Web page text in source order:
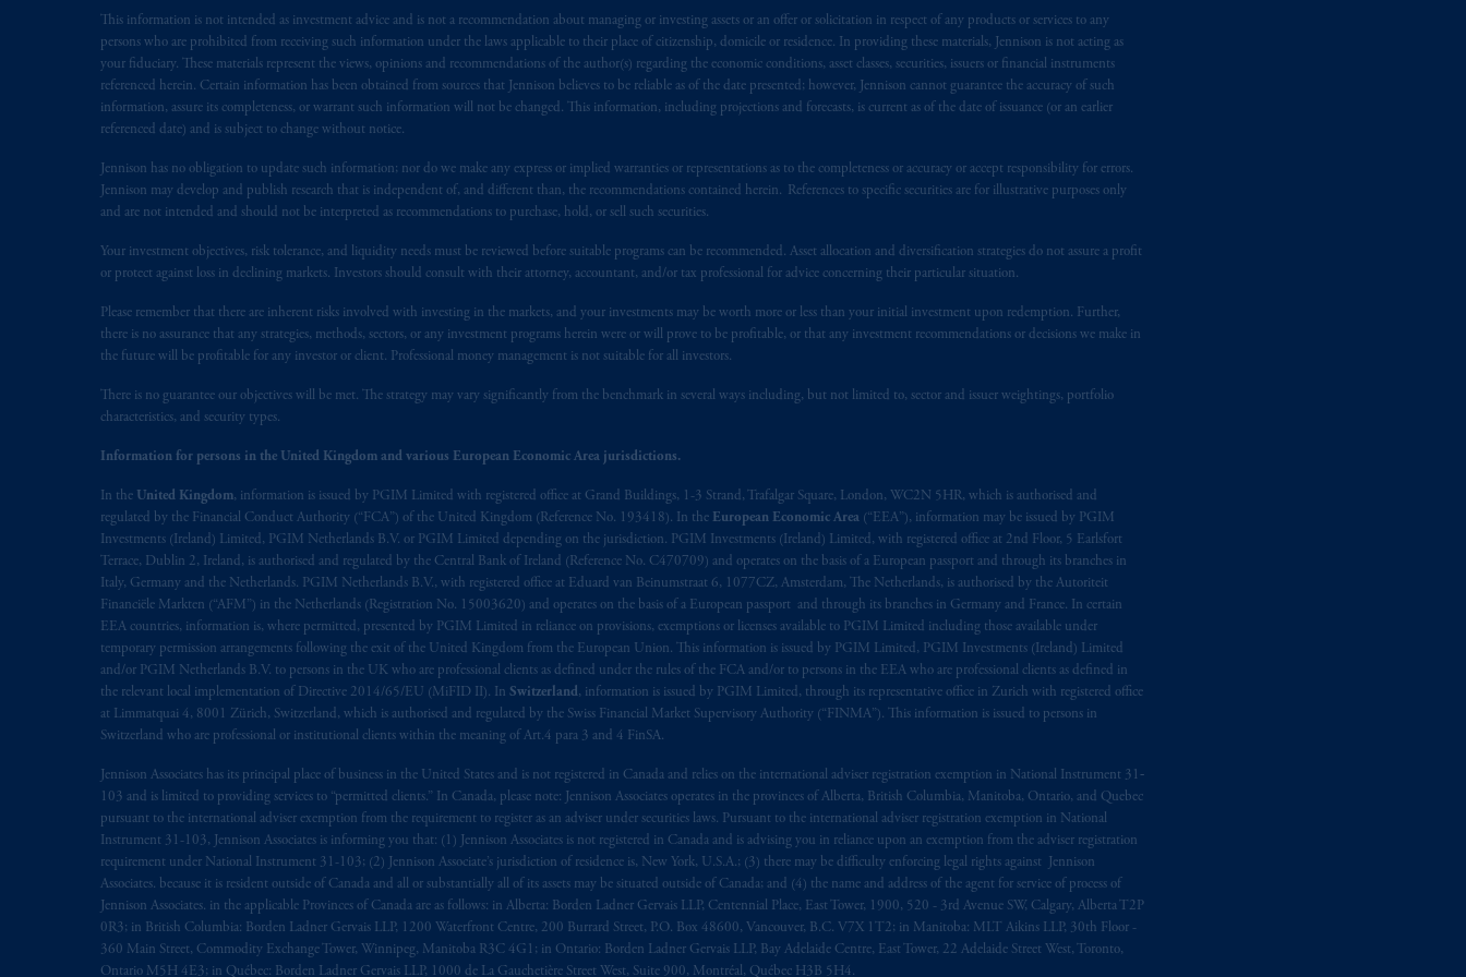
This information is not intended as investment advice and is not a recommendation about managing or investing assets or an offer or solicitation in respect of any products or services to any
persons who are prohibited from receiving such information under the laws applicable to their place of citizenship, domicile or residence. In providing these materials, Jennison is not acting as
your fiduciary. These materials represent the views, opinions and recommendations of the author(s) regarding the economic conditions, asset classes, securities, issuers or financial instruments
referenced herein. Certain information has been obtained from sources that Jennison believes to be reliable as of the date presented; however, Jennison cannot guarantee the accuracy of such
information, assure its completeness, or warrant such information will not be changed. This information, including projections and forecasts, is current as of the date of issuance (or an earlier
referenced date) and is subject to change without notice.
Jennison has no obligation to update such information; nor do we make any express or implied warranties or representations as to the completeness or accuracy or accept responsibility for errors.
Jennison may develop and publish research that is independent of, and different than, the recommendations contained herein. References to specific securities are for illustrative purposes only
and are not intended and should not be interpreted as recommendations to purchase, hold, or sell such securities.
Your investment objectives, risk tolerance, and liquidity needs must be reviewed before suitable programs can be recommended. Asset allocation and diversification strategies do not assure a profit
or protect against loss in declining markets. Investors should consult with their attorney, accountant, and/or tax professional for advice concerning their particular situation.
Please remember that there are inherent risks involved with investing in the markets, and your investments may be worth more or less than your initial investment upon redemption. Further,
there is no assurance that any strategies, methods, sectors, or any investment programs herein were or will prove to be profitable, or that any investment recommendations or decisions we make in
the future will be profitable for any investor or client. Professional money management is not suitable for all investors.
There is no guarantee our objectives will be met. The strategy may vary significantly from the benchmark in several ways including, but not limited to, sector and issuer weightings, portfolio
characteristics, and security types.
Information for persons in the United Kingdom and various European Economic Area jurisdictions.
In the United Kingdom, information is issued by PGIM Limited with registered office at Grand Buildings, 1-3 Strand, Trafalgar Square, London, WC2N 5HR, which is authorised and
regulated by the Financial Conduct Authority (“FCA”) of the United Kingdom (Reference No. 193418). In the European Economic Area (“EEA”), information may be issued by PGIM
Investments (Ireland) Limited, PGIM Netherlands B.V. or PGIM Limited depending on the jurisdiction. PGIM Investments (Ireland) Limited, with registered office at 2nd Floor, 5 Earlsfort
Terrace, Dublin 2, Ireland, is authorised and regulated by the Central Bank of Ireland (Reference No. C470709) and operates on the basis of a European passport and through its branches in
Italy, Germany and the Netherlands. PGIM Netherlands B.V., with registered office at Eduard van Beinumstraat 6, 1077CZ, Amsterdam, The Netherlands, is authorised by the Autoriteit
Financiële Markten (“AFM”) in the Netherlands (Registration No. 15003620) and operates on the basis of a European passport and through its branches in Germany and France. In certain
EEA countries, information is, where permitted, presented by PGIM Limited in reliance on provisions, exemptions or licenses available to PGIM Limited including those available under
temporary permission arrangements following the exit of the United Kingdom from the European Union. This information is issued by PGIM Limited, PGIM Investments (Ireland) Limited
and/or PGIM Netherlands B.V. to persons in the UK who are professional clients as defined under the rules of the FCA and/or to persons in the EEA who are professional clients as defined in
the relevant local implementation of Directive 2014/65/EU (MiFID II). In Switzerland, information is issued by PGIM Limited, through its representative office in Zurich with registered office
at Limmatquai 4, 8001 Zürich, Switzerland, which is authorised and regulated by the Swiss Financial Market Supervisory Authority (“FINMA”). This information is issued to persons in
Switzerland who are professional or institutional clients within the meaning of Art.4 para 3 and 4 FinSA.
Jennison Associates has its principal place of business in the United States and is not registered in Canada and relies on the international adviser registration exemption in National Instrument 31‐
103 and is limited to providing services to “permitted clients.” In Canada, please note: Jennison Associates operates in the provinces of Alberta, British Columbia, Manitoba, Ontario, and Quebec
pursuant to the international adviser exemption from the requirement to register as an adviser under securities laws. Pursuant to the international adviser registration exemption in National
Instrument 31-103, Jennison Associates is informing you that: (1) Jennison Associates is not registered in Canada and is advising you in reliance upon an exemption from the adviser registration
requirement under National Instrument 31-103; (2) Jennison Associate’s jurisdiction of residence is, New York, U.S.A.; (3) there may be difficulty enforcing legal rights against Jennison
Associates. because it is resident outside of Canada and all or substantially all of its assets may be situated outside of Canada; and (4) the name and address of the agent for service of process of
Jennison Associates. in the applicable Provinces of Canada are as follows: in Alberta: Borden Ladner Gervais LLP, Centennial Place, East Tower, 1900, 520 - 3rd Avenue SW, Calgary, Alberta T2P
0R3; in British Columbia: Borden Ladner Gervais LLP, 1200 Waterfront Centre, 200 Burrard Street, P.O. Box 48600, Vancouver, B.C. V7X 1T2; in Manitoba: MLT Aikins LLP, 30th Floor -
360 Main Street, Commodity Exchange Tower, Winnipeg, Manitoba R3C 4G1; in Ontario: Borden Ladner Gervais LLP, Bay Adelaide Centre, East Tower, 22 Adelaide Street West, Toronto,
Ontario M5H 4E3; in Québec: Borden Ladner Gervais LLP, 1000 de La Gauchetière Street West, Suite 900, Montréal, Québec H3B 5H4.
The information on this website is not intended as investment advice and is not a recommendation about managing orinvestingyour retirement
savings. In making the information available on this website, PGIM, Inc. and its affiliates are not acting as your fiduciary.
© 2026 Prudential Financial, Inc. and its related entities.